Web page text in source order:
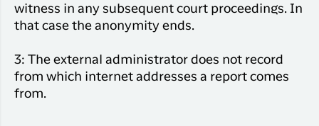
witness in any subsequent court proceedings. In
that case the anonymity ends.
3: The external administrator does not record
from which internet addresses a report comes
from.